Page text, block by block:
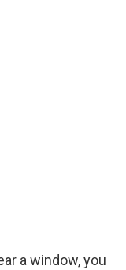
a window, you